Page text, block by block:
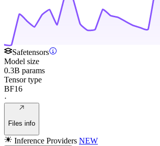
Safetensors
Model size
0.3B params
Tensor type
BF16
·
Files info
Inference Providers NEW